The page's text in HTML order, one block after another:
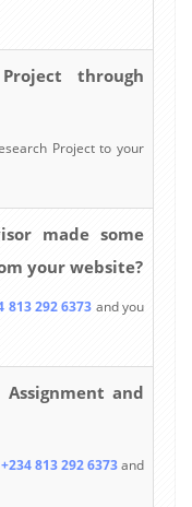
through
Project to your
made some
your website?
813 292 6373 and you
and
+234 813 292 6373and